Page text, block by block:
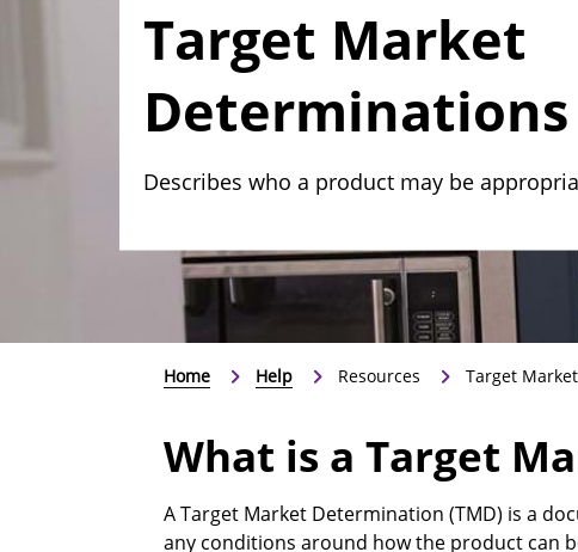
Target Market
Determinations
Describes who a product may be
Home Help Resources Target
What is a Target
A Target Market Determination (TMD) is a
any conditions around how the product can